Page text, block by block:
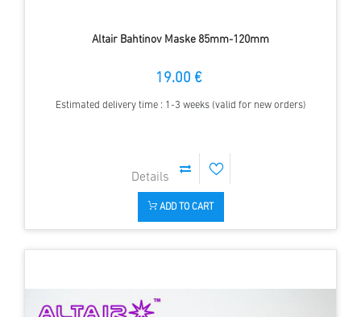
Altair Bahtinov Maske 85mm-120mm
19.00 €
Estimated delivery time : 1-3 weeks (valid for new orders)
ADD TO CART